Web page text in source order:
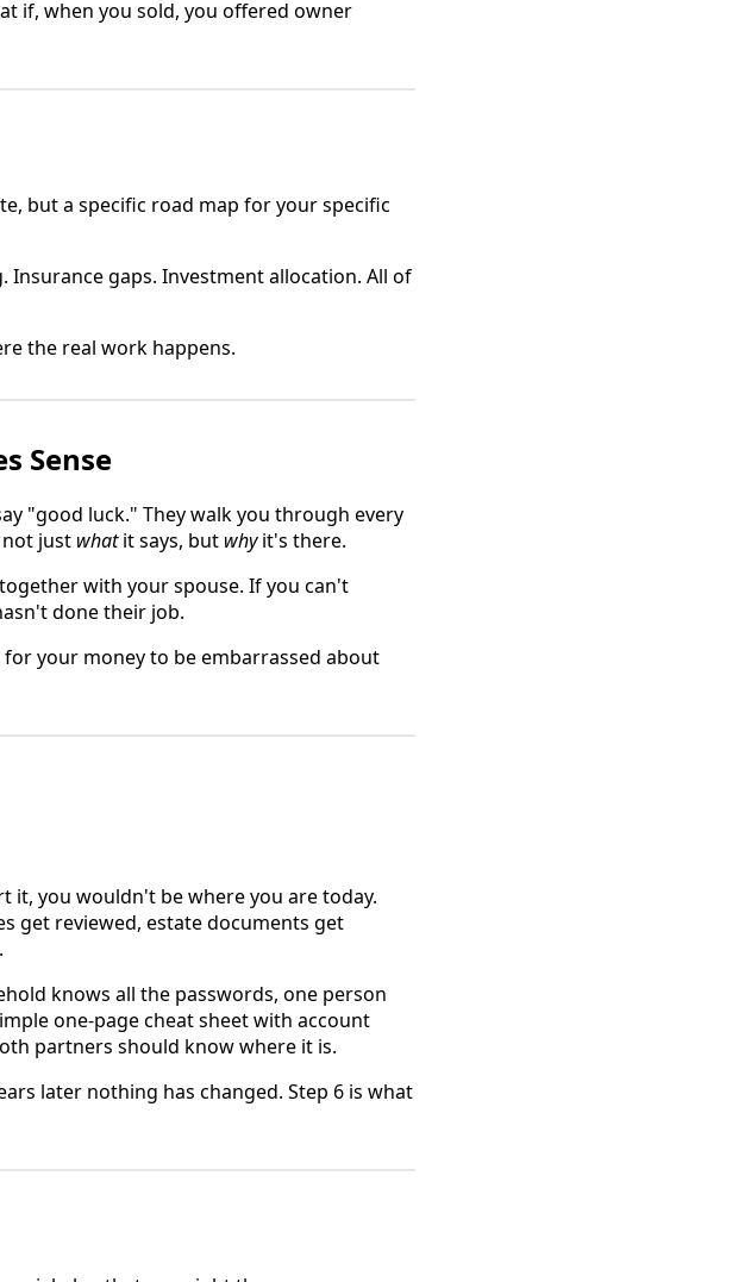
if, when you sold, you offered owner
but a specific road map for your specific
Insurance gaps. Investment allocation. All of
the real work happens.
Sense
"good luck." They walk you through every
just whatit says, but whyit's there.
with your spouse. If you can't
done their job.
your money to be embarrassed about
it, you wouldn't be where you are today.
get reviewed, estate documents get
knows all the passwords, one person
one-page cheat sheet with account
partners should know where it is.
later nothing has changed. Step 6 is what